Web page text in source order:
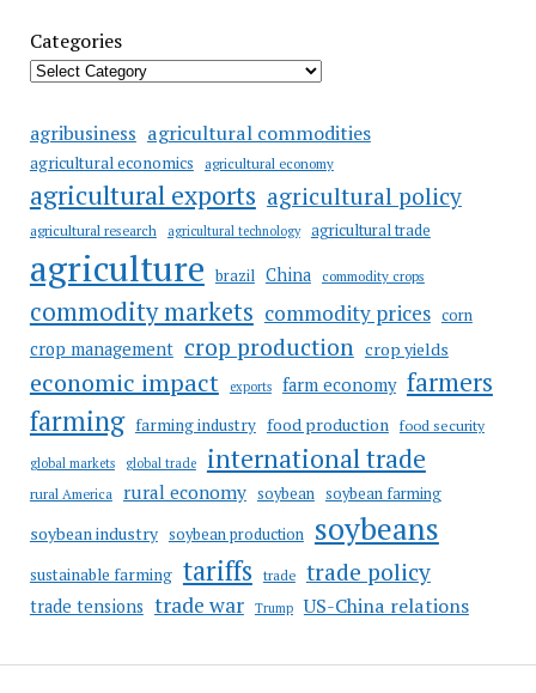
Categories
agribusiness agricultural commodities
agricultural economics agricultural economy
agricultural exports agricultural policy
agricultural research agricultural technology agricultural trade
agriculture brazil China commodity crops
commodity markets commodity prices corn
crop management crop production crop yields
economic impact exports farm economy farmers
farming farming industry food production food security
global markets global trade international trade
rural America rural economy soybean soybean farming
soybean industry soybean production soybeans
sustainable farming tariffs trade trade policy
trade tensions trade war Trump US-China relations